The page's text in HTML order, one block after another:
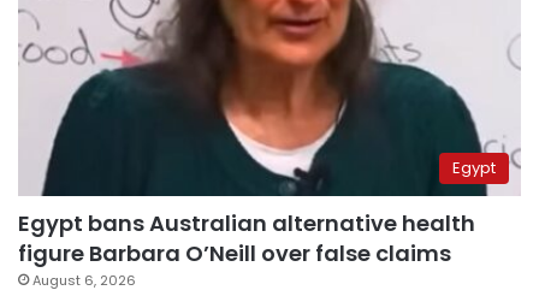
Egypt
Egypt bans Australian alternative health
figure Barbara O’Neill over false claims
August 6, 2026